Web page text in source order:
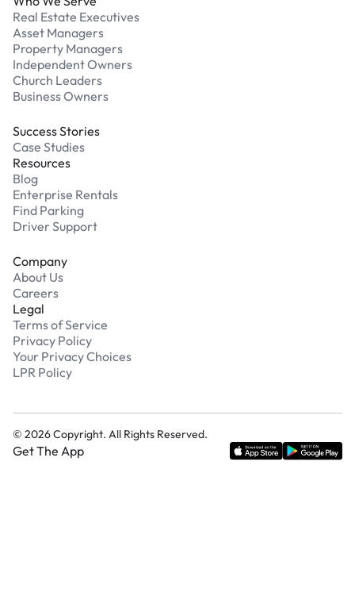
Real Estate Executives
Asset Managers
Property Managers
Independent Owners
Church Leaders
Business Owners
Success Stories
Case Studies
Resources
Blog
Enterprise Rentals
Find Parking
Driver Support
Company
About Us
Careers
Legal
Terms of Service
Privacy Policy
Your Privacy Choices
LPR Policy
© 2026Copyright. All Rights Reserved.
Get The App